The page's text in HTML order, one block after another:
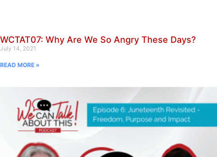
WCTAT07: Why Are We So Angry These Days?
July 14, 2021
READ MORE »